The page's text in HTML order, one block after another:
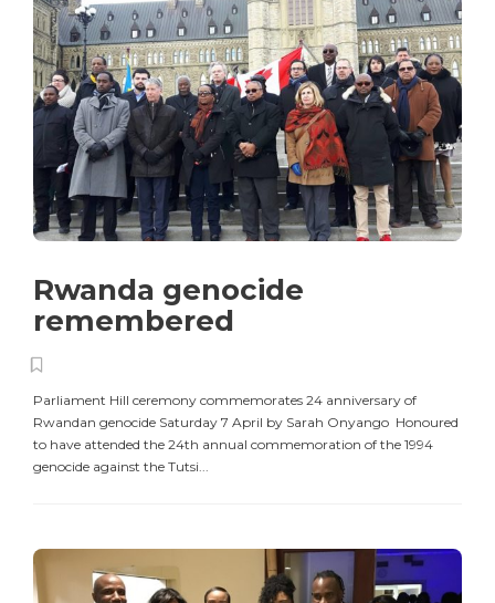
Rwanda genocide
remembered
Parliament Hill ceremony commemorates 24 anniversary of
Rwandan genocide Saturday 7 April by Sarah Onyango Honoured
to have attended the 24th annual commemoration of the 1994
genocide against the Tutsi...